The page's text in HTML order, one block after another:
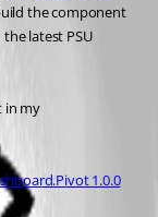
the component
latest PSU
in my
1.0.0